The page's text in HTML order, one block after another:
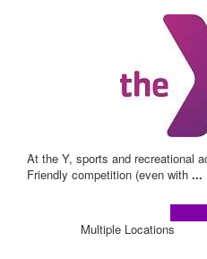
At the Y, sports and recreational
Friendly competition (even with ...
Multiple Locations